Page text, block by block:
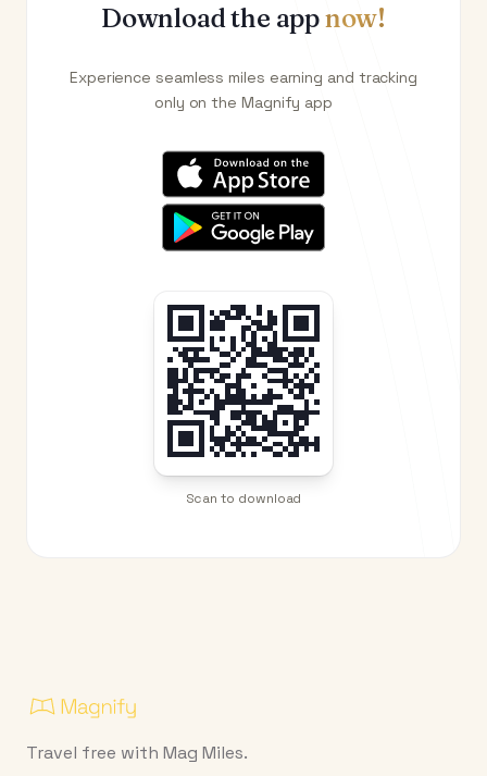
Download the appnow!
Experience seamless miles earning and tracking
only on the Magnify app
Scan to download
Travel free with Mag Miles.